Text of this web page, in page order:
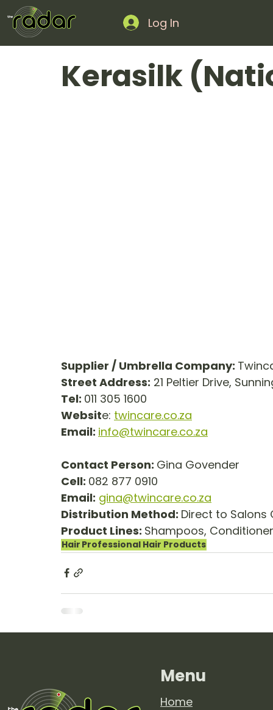
Log In
Kerasilk
Supplier / Umbrella Company:
Street Address: 21 Peltier Drive,
Tel: 011 305 1600
Website: twincare.co.za
Email: info@twincare.co.za
Contact Person: Gina Govender
Cell: 082 877 0910
Email: gina@twincare.co.za
Distribution Method: Direct to Salons
Product Lines: Shampoos,
Hair Professional Hair Products
Menu
Home